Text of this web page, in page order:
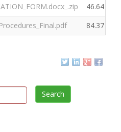
46.64 KB
84.37 KB
Search